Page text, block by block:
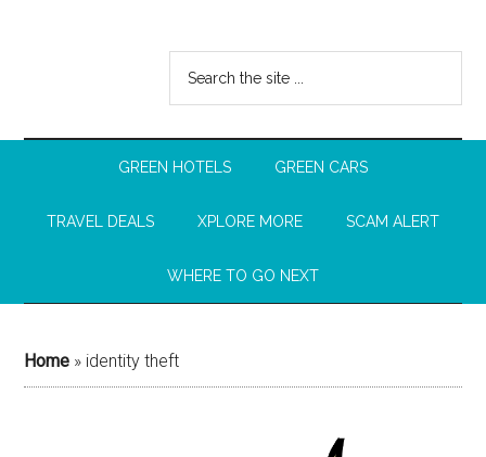
GREEN HOTELS GREEN CARS
TRAVEL DEALS XPLORE MORE SCAM ALERT
WHERE TO GO NEXT
Home » identity theft